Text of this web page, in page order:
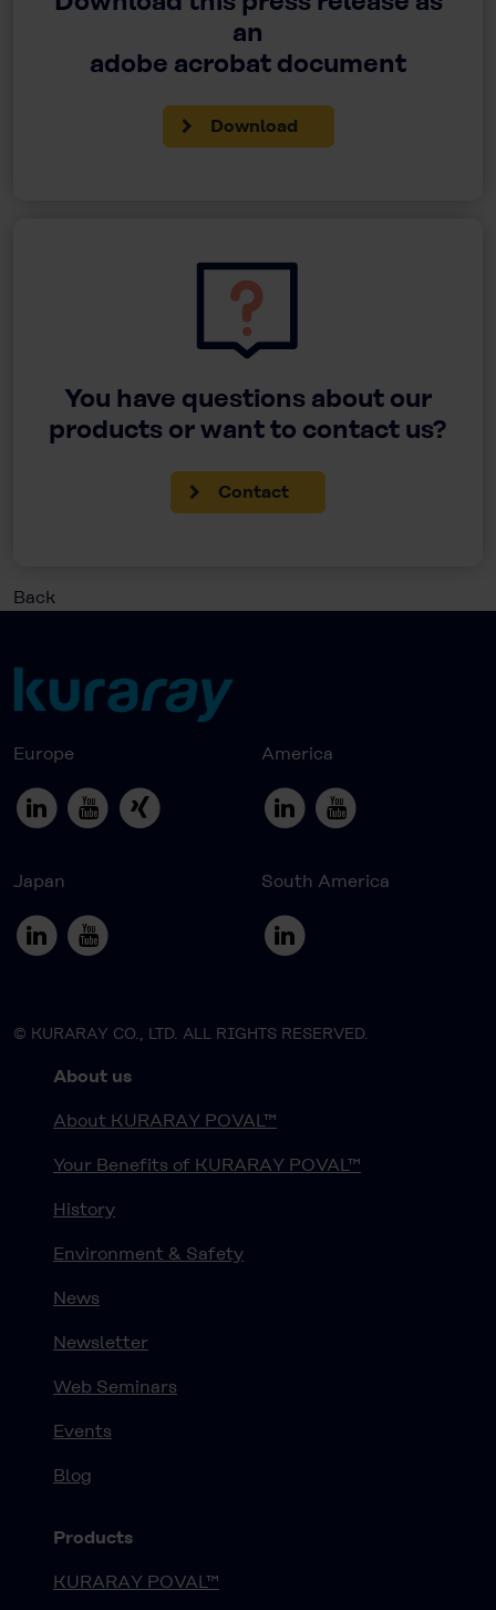
an
adobe acrobat document
Download
You have questions about our
products or want to contact us?
Contact
Back
Europe America
Japan South America
© KURARAY CO., LTD. ALL RIGHTS RESERVED.
About us
About KURARAY POVAL™
Your Benefits of KURARAY POVAL™
History
Environment & Safety
News
Newsletter
Web Seminars
Events
Blog
Products
KURARAY POVAL™